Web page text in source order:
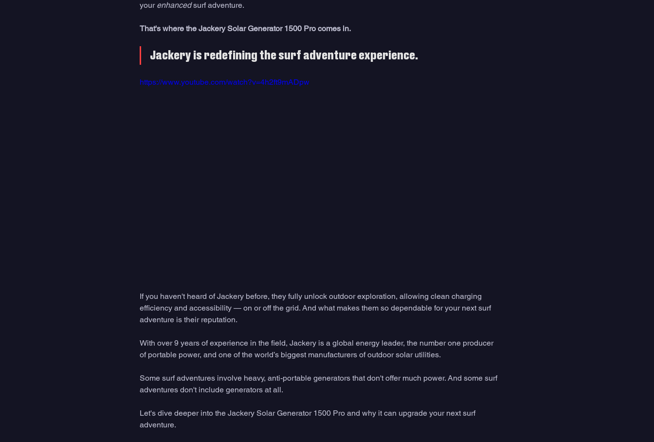
your enhanced surf adventure.
That's where the Jackery Solar Generator 1500 Pro comes in.
Jackery is redefining the surf adventure experience.
https://www.youtube.com/watch?v=4h2ft9mADpw
If you haven't heard of Jackery before, they fully unlock outdoor exploration, allowing clean charging
efficiency and accessibility — on or off the grid. And what makes them so dependable for your next surf
adventure is their reputation.
With over 9 years of experience in the field, Jackery is a global energy leader, the number one producer
of portable power, and one of the world’s biggest manufacturers of outdoor solar utilities.
Some surf adventures involve heavy, anti-portable generators that don't offer much power. And some surf
adventures don't include generators at all.
Let's dive deeper into the Jackery Solar Generator 1500 Pro and why it can upgrade your next surf
adventure.